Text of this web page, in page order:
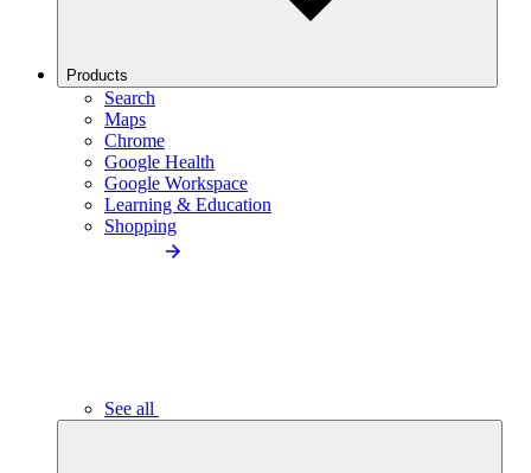
Products
Search
Maps
Chrome
Google Health
Google Workspace
Learning & Education
Shopping
See all